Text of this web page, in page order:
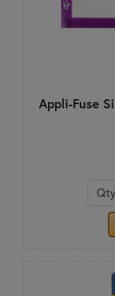
Appli-Fuse
Qty